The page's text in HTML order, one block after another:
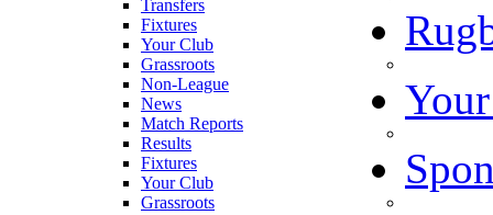
Transfers
Fixtures
Your Club
Grassroots
Non-League
News
Match Reports
Results
Fixtures
Your Club
Grassroots